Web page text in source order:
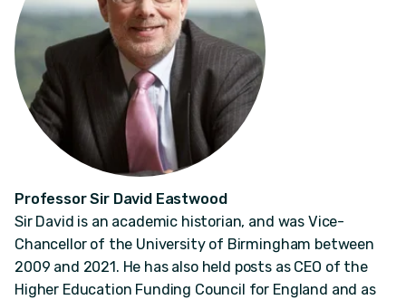
Professor Sir David Eastwood
Sir David is an academic historian, and was Vice-
Chancellor of the University of Birmingham between
2009 and 2021. He has also held posts as CEO of the
Higher Education Funding Council for England and as